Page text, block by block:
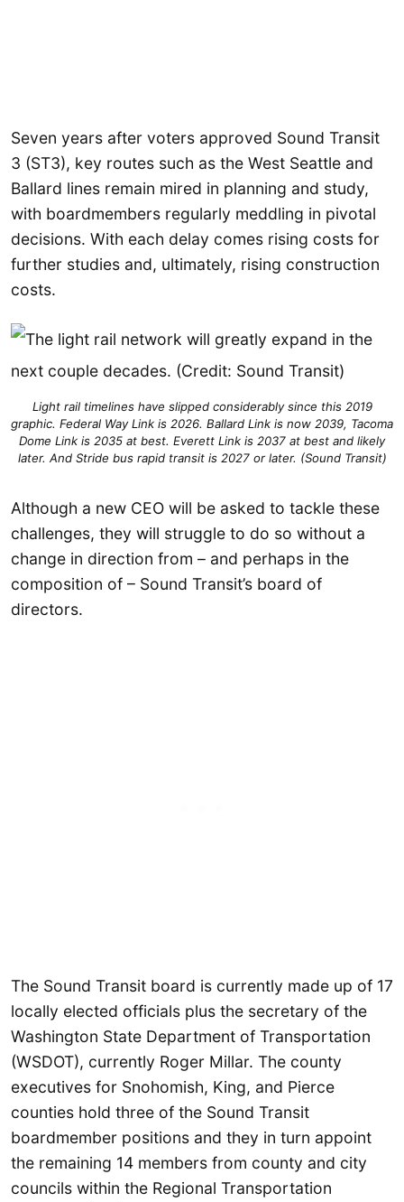
Seven years after voters approved Sound Transit
3 (ST3), key routes such as the West Seattle and
Ballard lines remain mired in planning and study,
with boardmembers regularly meddling in pivotal
decisions. With each delay comes rising costs for
further studies and, ultimately, rising construction
costs.
Light rail timelines have slipped considerably since this 2019
graphic. Federal Way Link is 2026. Ballard Link is now 2039, Tacoma
Dome Link is 2035 at best. Everett Link is 2037 at best and likely
later. And Stride bus rapid transit is 2027 or later. (Sound Transit)
Although a new CEO will be asked to tackle these
challenges, they will struggle to do so without a
change in direction from – and perhaps in the
composition of – Sound Transit’s board of
directors.
The Sound Transit board is currently made up of 17
locally elected officials plus the secretary of the
Washington State Department of Transportation
(WSDOT), currently Roger Millar. The county
executives for Snohomish, King, and Pierce
counties hold three of the Sound Transit
boardmember positions and they in turn appoint
the remaining 14 members from county and city
councils within the Regional Transportation